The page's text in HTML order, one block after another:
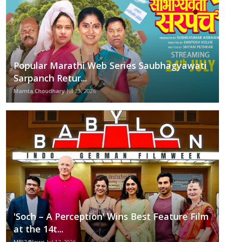
Popular Marathi Web Series Saubhagyawati
Sarpanch Retur...
Mamta Choudhary Jul 23, 2026
'Soch – A Perception' Wins Best Feature Film
at the 14t...